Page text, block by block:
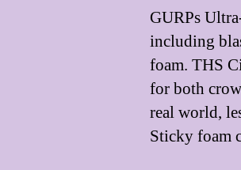
GURPs
including
foam. THS
for both
real world,
Sticky foam